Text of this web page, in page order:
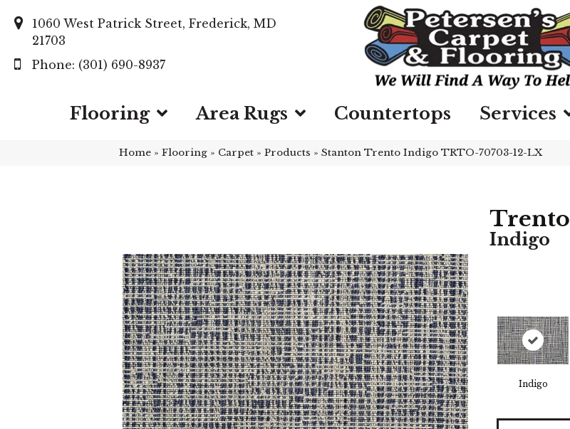
1060 West Patrick Street, Frederick, MD
21703
(301) 690-8937
Flooring Area Rugs Countertops Services
Home » Flooring » Carpet » Products » Stanton Trento Indigo TRTO-70703-12-LX
Trento
Indigo
Indigo